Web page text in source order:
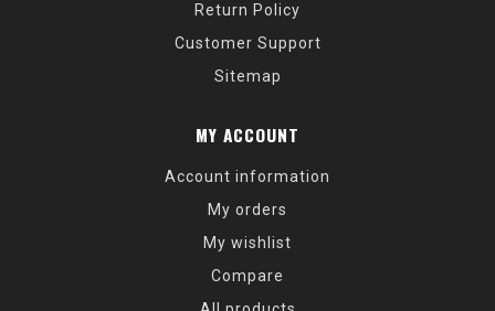
Return Policy
Customer Support
Sitemap
MY ACCOUNT
Account information
My orders
My wishlist
Compare